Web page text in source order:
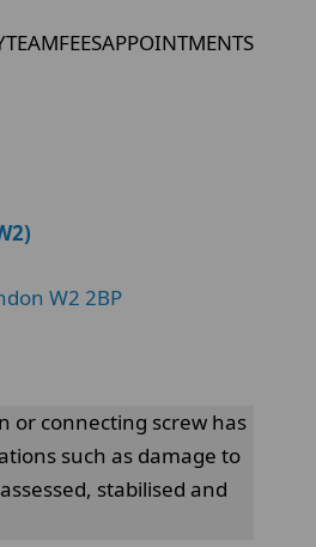
TEAMFEESAPPOINTMENTS
W2 2BP
or connecting screw has
such as damage to
stabilised and